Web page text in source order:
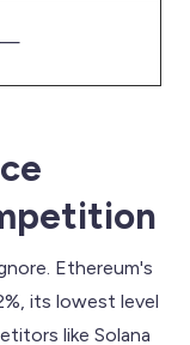
—
Ethereum's
its lowest level
like Solana